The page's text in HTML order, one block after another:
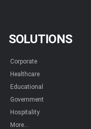
SOLUTIONS
Corporate
Healthcare
Educational
Government
Hospitality
More...